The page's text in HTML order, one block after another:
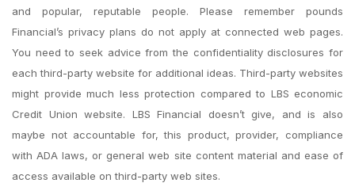
and popular, reputable people. Please remember pounds
Financial’s privacy plans do not apply at connected web pages.
You need to seek advice from the confidentiality disclosures for
each third-party website for additional ideas. Third-party websites
might provide much less protection compared to LBS economic
Credit Union website. LBS Financial doesn’t give, and is also
maybe not accountable for, this product, provider, compliance
with ADA laws, or general web site content material and ease of
access available on third-party web sites.